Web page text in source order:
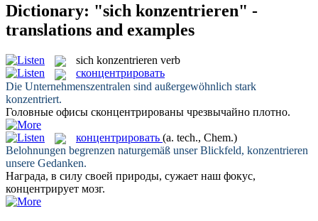
Dictionary: "sich konzentrieren" -
translations and examples
sich konzentrieren verb
сконцентрировать
Die Unternehmenszentralen sind außergewöhnlich stark
konzentriert.
Головные офисы сконцентрированы чрезвычайно плотно.
концентрировать (a. tech., Chem.)
Belohnungen begrenzen naturgemäß unser Blickfeld, konzentrieren
unsere Gedanken.
Награда, в силу своей природы, сужает наш фокус,
концентрирует мозг.